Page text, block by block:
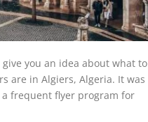
you an idea about what to
are in Algiers, Algeria. It was
frequent flyer program for